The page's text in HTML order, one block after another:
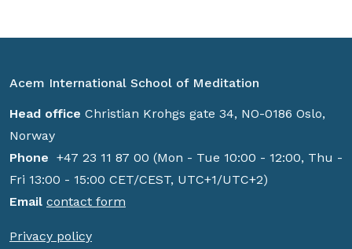
Acem International School of Meditation
Head office Christian Krohgs gate 34, NO-0186 Oslo,
Norway
Phone +47 23 11 87 00 (Mon - Tue 10:00 - 12:00, Thu -
Fri 13:00 - 15:00 CET/CEST, UTC+1/UTC+2)
Email contact form
Privacy policy